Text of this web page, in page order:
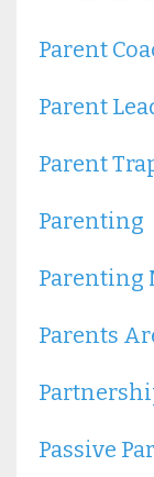
Parent
Parent
Parent
Parenting
Parenting
Parents
Passive